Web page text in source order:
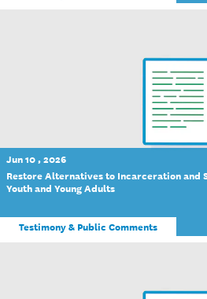
Jun 10 , 2026
Restore Alternatives to Incarceration and
Youth and Young Adults
Testimony & Public Comments